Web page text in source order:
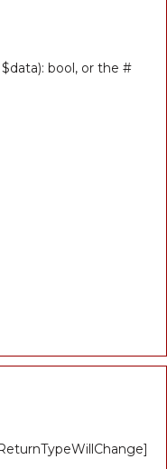
bool, or the #